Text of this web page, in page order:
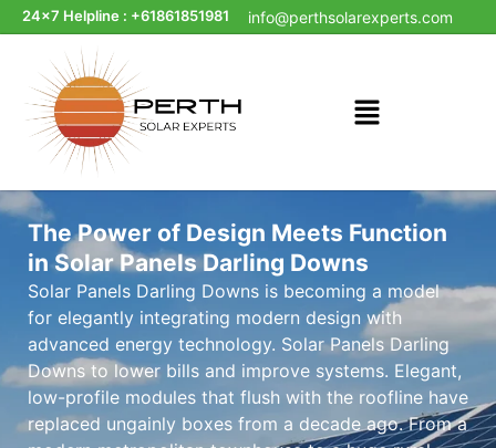
24x7 Helpline : +61861851981 info@perthsolarexperts.com
The Power of Design Meets Function
in Solar Panels Darling Downs
Solar Panels Darling Downs is becoming a model
for elegantly integrating modern design with
advanced energy technology. Solar Panels Darling
Downs to lower bills and improve systems. Elegant,
low-profile modules that flush with the roofline have
replaced ungainly boxes from a decade ago. From a